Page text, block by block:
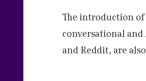
The introduction
conversational
and Reddit, are